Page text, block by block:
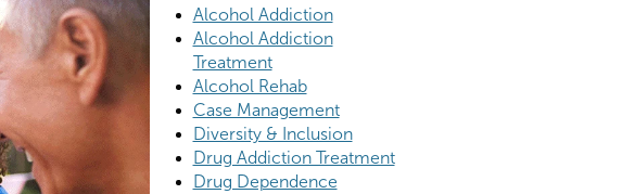
Alcohol Addiction
Alcohol Addiction
Treatment
Alcohol Rehab
Case Management
Diversity & Inclusion
Drug Addiction Treatment
Drug Dependence